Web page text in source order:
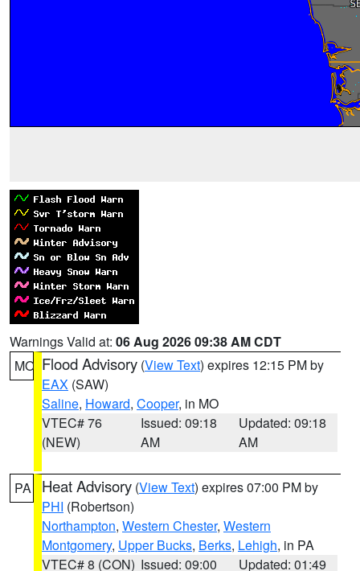
Warnings Valid at: 06 Aug 2026 09:38 AM CDT
MO Flood Advisory (View Text) expires 12:15 PM by
EAX (SAW)
Saline, Howard, Cooper, in MO
VTEC# 76
(NEW)
Issued: 09:18
AM
Updated: 09:18
AM
PA Heat Advisory (View Text) expires 07:00 PM by
PHI (Robertson)
Northampton, Western Chester, Western
Montgomery, Upper Bucks, Berks, Lehigh, in PA
VTEC# 8 (CON) Issued: 09:00
Updated: 01:49